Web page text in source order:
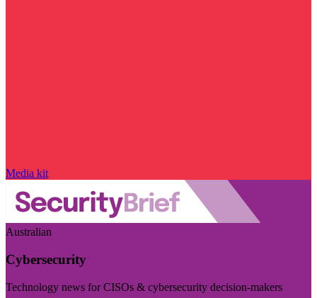
Media kit
Australian
Cybersecurity
Technology news for CISOs & cybersecurity decision-makers